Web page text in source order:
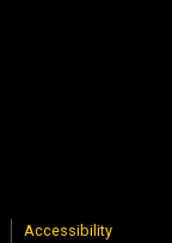
Accessibility